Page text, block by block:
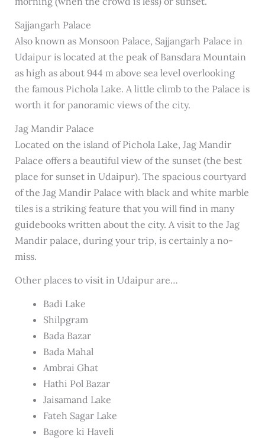
Sajjangarh Palace
Also known as Monsoon Palace, Sajjangarh Palace in
Udaipur is located at the peak of Bansdara Mountain
as high as about 944 m above sea level overlooking
the famous Pichola Lake. A little climb to the Palace is
worth it for panoramic views of the city.
Jag Mandir Palace
Located on the island of Pichola Lake, Jag Mandir
Palace offers a beautiful view of the sunset (the best
place for sunset in Udaipur). The spacious courtyard
of the Jag Mandir Palace with black and white marble
tiles is a striking feature that you will find in many
guidebooks written about the city. A visit to the Jag
Mandir palace, during your trip, is certainly a no-
miss.
Other places to visit in Udaipur are…
Badi Lake
Shilpgram
Bada Bazar
Bada Mahal
Ambrai Ghat
Hathi Pol Bazar
Jaisamand Lake
Fateh Sagar Lake
Bagore ki Haveli